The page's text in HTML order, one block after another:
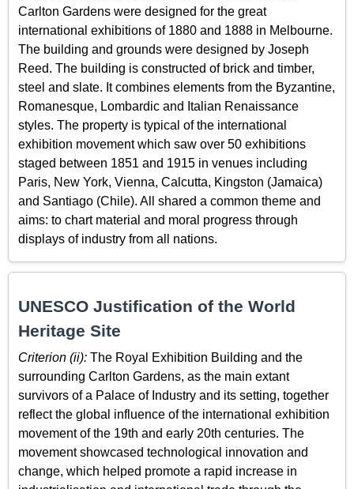
Carlton Gardens were designed for the great
international exhibitions of 1880 and 1888 in Melbourne.
The building and grounds were designed by Joseph
Reed. The building is constructed of brick and timber,
steel and slate. It combines elements from the Byzantine,
Romanesque, Lombardic and Italian Renaissance
styles. The property is typical of the international
exhibition movement which saw over 50 exhibitions
staged between 1851 and 1915 in venues including
Paris, New York, Vienna, Calcutta, Kingston (Jamaica)
and Santiago (Chile). All shared a common theme and
aims: to chart material and moral progress through
displays of industry from all nations.
UNESCO Justification of the World
Heritage Site
Criterion (ii): The Royal Exhibition Building and the
surrounding Carlton Gardens, as the main extant
survivors of a Palace of Industry and its setting, together
reflect the global influence of the international exhibition
movement of the 19th and early 20th centuries. The
movement showcased technological innovation and
change, which helped promote a rapid increase in